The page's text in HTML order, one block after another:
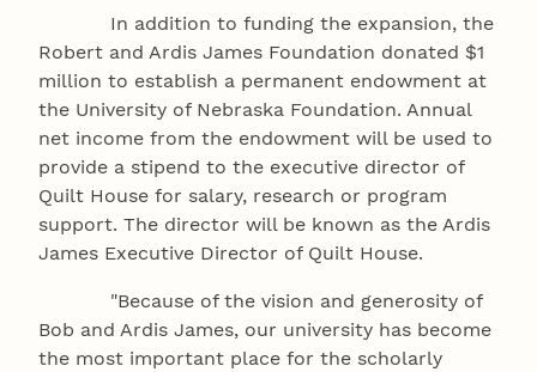
In addition to funding the expansion, the
Robert and Ardis James Foundation donated $1
million to establish a permanent endowment at
the University of Nebraska Foundation. Annual
net income from the endowment will be used to
provide a stipend to the executive director of
Quilt House for salary, research or program
support. The director will be known as the Ardis
James Executive Director of Quilt House.
"Because of the vision and generosity of
Bob and Ardis James, our university has become
the most important place for the scholarly